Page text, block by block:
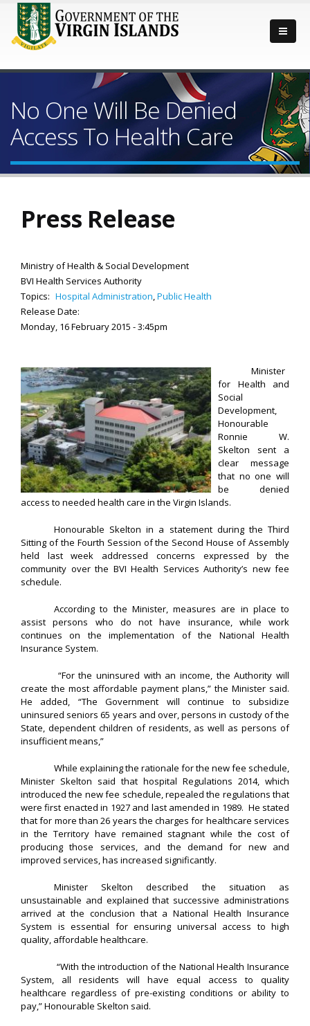
No One Will Be Denied
Access To Health Care
Press Release
Ministry of Health & Social Development
BVI Health Services Authority
Topics: Hospital Administration,Public Health
Release Date:
Monday, 16 February 2015 - 3:45pm
Minister
for Health and
Social
Development,
Honourable
Ronnie W.
Skelton sent a
clear message
that no one will
be denied
access to needed health care in the Virgin Islands.
Honourable Skelton in a statement during the Third
Sitting of the Fourth Session of the Second House of Assembly
held last week addressed concerns expressed by the
community over the BVI Health Services Authority’s new fee
schedule.
According to the Minister, measures are in place to
assist persons who do not have insurance, while work
continues on the implementation of the National Health
Insurance System.
“For the uninsured with an income, the Authority will
create the most affordable payment plans,” the Minister said.
He added, “The Government will continue to subsidize
uninsured seniors 65 years and over, persons in custody of the
State, dependent children of residents, as well as persons of
insufficient means,”
While explaining the rationale for the new fee schedule,
Minister Skelton said that hospital Regulations 2014, which
introduced the new fee schedule, repealed the regulations that
were first enacted in 1927 and last amended in 1989. He stated
that for more than 26 years the charges for healthcare services
in the Territory have remained stagnant while the cost of
producing those services, and the demand for new and
improved services, has increased significantly.
Minister Skelton described the situation as
unsustainable and explained that successive administrations
arrived at the conclusion that a National Health Insurance
System is essential for ensuring universal access to high
quality, affordable healthcare.
“With the introduction of the National Health Insurance
System, all residents will have equal access to quality
healthcare regardless of pre-existing conditions or ability to
pay,” Honourable Skelton said.